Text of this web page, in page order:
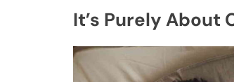
It’s Purely About